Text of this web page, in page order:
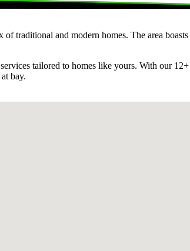
traditional and modern homes. The area
tailored to homes like yours. With our
bay.